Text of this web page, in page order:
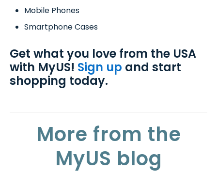
Mobile Phones
Smartphone Cases
Get what you love from the USA
with MyUS! Sign up and start
shopping today.
More from the
MyUS blog